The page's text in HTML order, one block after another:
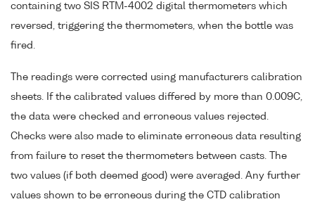
containing two SIS RTM-4002 digital thermometers which
reversed, triggering the thermometers, when the bottle was
fired.
The readings were corrected using manufacturers calibration
sheets. If the calibrated values differed by more than 0.009C,
the data were checked and erroneous values rejected.
Checks were also made to eliminate erroneous data resulting
from failure to reset the thermometers between casts. The
two values (if both deemed good) were averaged. Any further
values shown to be erroneous during the CTD calibration